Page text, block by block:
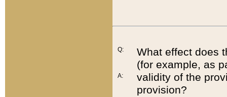
Q:
A:
What effect does
(for example, as
validity of the
provision?